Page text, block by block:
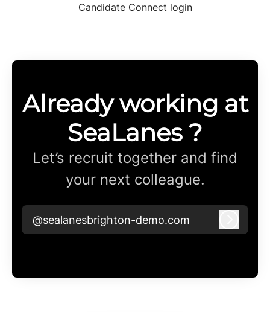
Candidate Connect login
Already working at
SeaLanes ?
Let’s recruit together and find
your next colleague.
@sealanesbrighton-demo.com